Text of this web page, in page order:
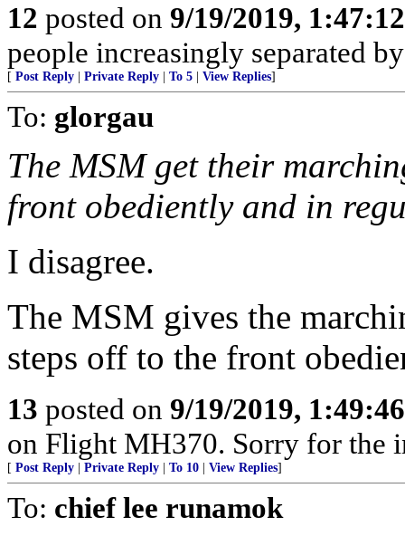
12 posted on 9/19/2019,
people increasingly separated
[ Post Reply Private Reply To 5 View Replies]
To: glorgau
The MSM get their
front obediently and in
I disagree.
The MSM gives the
steps off to the front
13 posted on 9/19/2019,
on Flight MH370. Sorry for the
[ Post Reply Private Reply To 10 View Replies]
To: chief lee runamok